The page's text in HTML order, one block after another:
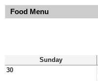
Food Menu
Sunday
30